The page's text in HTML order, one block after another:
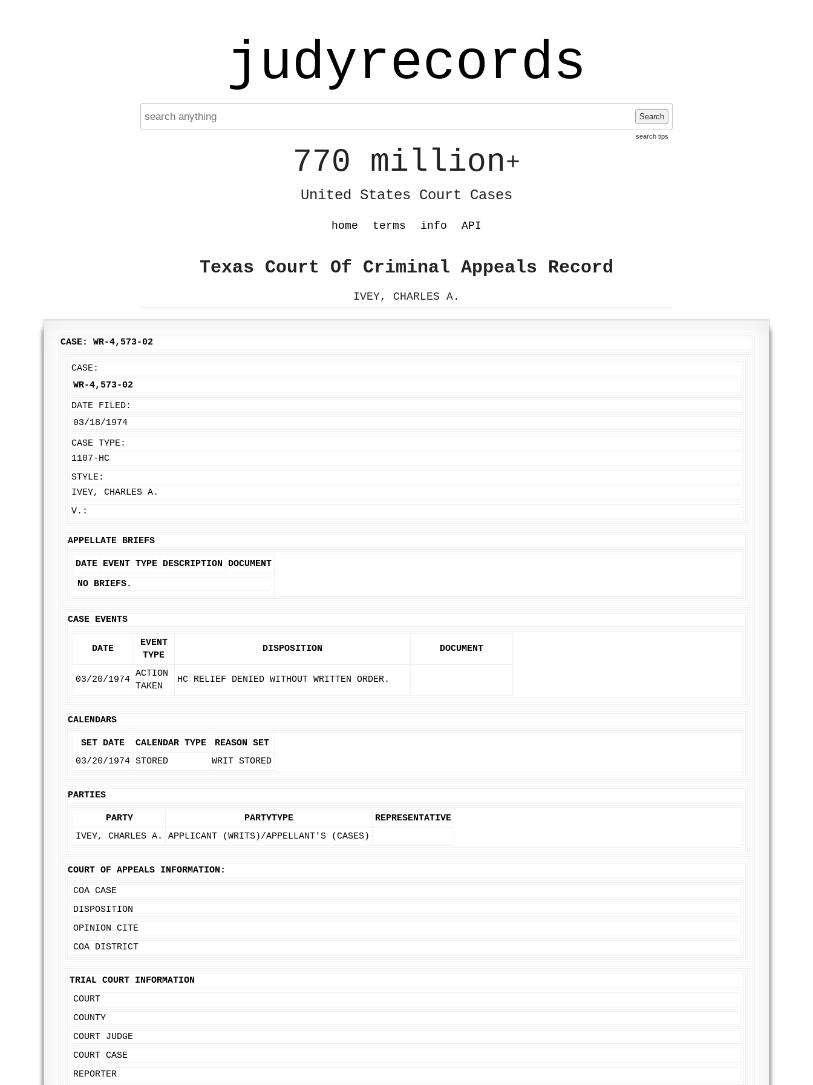
judyrecords
Search
search tips
770 million+
United States Court Cases
home terms info API
Texas Court Of Criminal Appeals Record
IVEY, CHARLES A.
CASE: WR-4,573-02
CASE:
WR-4,573-02
DATE FILED:
03/18/1974
CASE TYPE:
1107-HC
STYLE:
IVEY, CHARLES A.
V.:
APPELLATE BRIEFS
DATE EVENT TYPE DESCRIPTION
DOCUMENT
NO BRIEFS.
CASE EVENTS
DATE
EVENT
TYPE
DISPOSITION DOCUMENT
03/20/1974
ACTION
TAKEN
HC RELIEF DENIED WITHOUT WRITTEN ORDER.
CALENDARS
SET DATE CALENDAR TYPE
REASON SET
03/20/1974 STORED WRIT STORED
PARTIES
PARTY PARTYTYPE
REPRESENTATIVE
IVEY, CHARLES A.
APPLICANT (WRITS)/APPELLANT'S (CASES)
COURT OF APPEALS INFORMATION:
COA CASE
DISPOSITION
OPINION CITE
COA DISTRICT
TRIAL COURT INFORMATION
COURT
COUNTY
COURT JUDGE
COURT CASE
REPORTER